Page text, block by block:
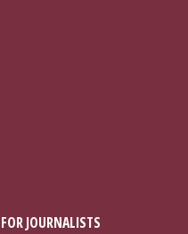
FOR JOURNALISTS